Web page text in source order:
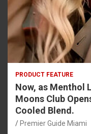
PRODUCT FEATURE
Now, as Menthol
Moons Club
Cooled Blend.
Premier Guide Miami